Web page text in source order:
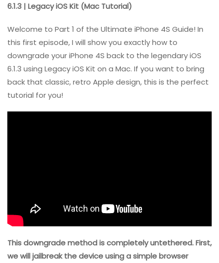
6.1.3 | Legacy iOS Kit (Mac Tutorial)
Welcome to Part 1 of the Ultimate iPhone 4S Guide! In
this first episode, I will show you exactly how to
downgrade your iPhone 4S back to the legendary iOS
6.1.3 using Legacy iOS Kit on a Mac. If you want to bring
back that classic, retro Apple design, this is the perfect
tutorial for you!
This downgrade method is completely untethered. First,
we will jailbreak the device using a simple browser